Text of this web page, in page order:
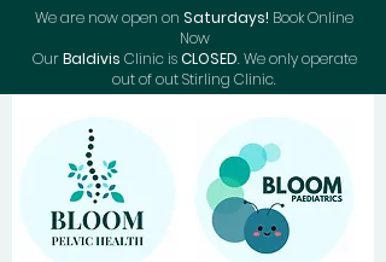
We are now open on Saturdays! Book Online
Now
OurBaldivis Clinic isCLOSED. We only operate
out of out Stirling Clinic.